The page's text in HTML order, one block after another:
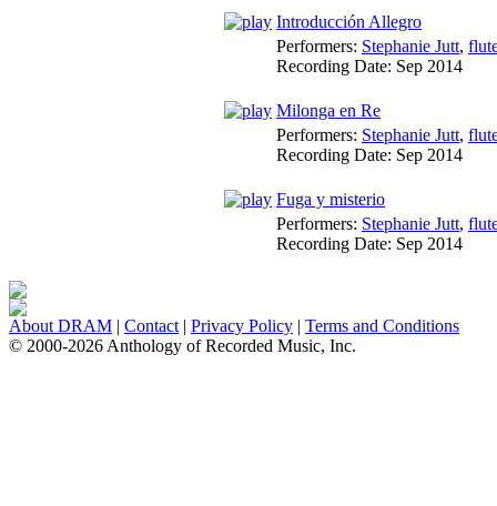
Introducción Allegro
Performers: Stephanie Jutt,
Recording Date: Sep 2014
Milonga en Re
Performers: Stephanie Jutt,
Recording Date: Sep 2014
Fuga y misterio
Performers: Stephanie Jutt,
Recording Date: Sep 2014
About DRAM | Contact | Privacy Policy | Terms and Conditions
© 2000-2026 Anthology of Recorded Music, Inc.